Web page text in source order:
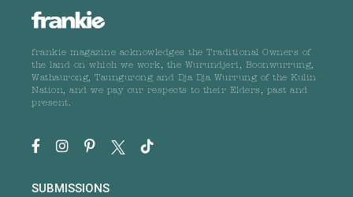
frankie magazine acknowledges the Traditional Owners of
the land on which we work, the Wurundjeri, Boonwurrung,
Wathaurong, Taungurong and Dja Dja Wurrung of the Kulin
Nation, and we pay our respects to their Elders, past and
present.
SUBMISSIONS